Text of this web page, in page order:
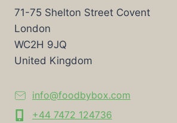
71-75 Shelton Street Covent
London
WC2H 9JQ
United Kingdom
info@foodbybox.com
+44 7472 124736